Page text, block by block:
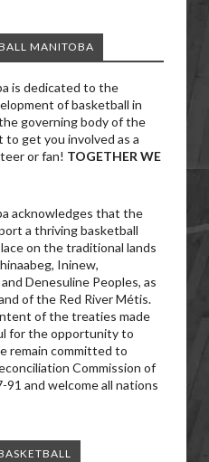
MANITOBA
is dedicated to the
of basketball in
governing body of the
get you involved as a
or fan! TOGETHER WE
acknowledges that the
a thriving basketball
on the traditional lands
Ininew,
Denesuline Peoples, as
of the Red River Métis.
of the treaties made
for the opportunity to
remain committed to
Commission of
91 and welcome all nations